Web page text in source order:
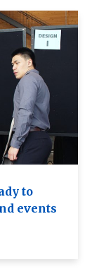
to
events